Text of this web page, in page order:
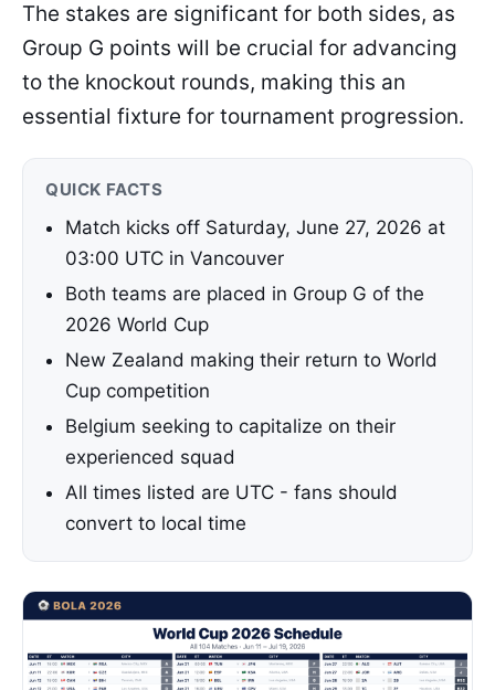
The stakes are significant for both sides, as
Group G points will be crucial for advancing
to the knockout rounds, making this an
essential fixture for tournament progression.
QUICK FACTS
Match kicks off Saturday, June 27, 2026 at
03:00 UTC in Vancouver
Both teams are placed in Group G of the
2026 World Cup
New Zealand making their return to World
Cup competition
Belgium seeking to capitalize on their
experienced squad
All times listed are UTC - fans should
convert to local time